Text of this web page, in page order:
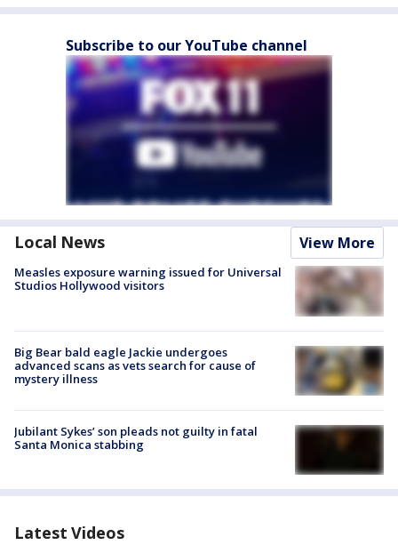
Subscribe to our YouTube channel
Local News View More
Measles exposure warning issued for Universal
Studios Hollywood visitors
Big Bear bald eagle Jackie undergoes
advanced scans as vets search for cause of
mystery illness
Jubilant Sykes’ son pleads not guilty in fatal
Santa Monica stabbing
Latest Videos